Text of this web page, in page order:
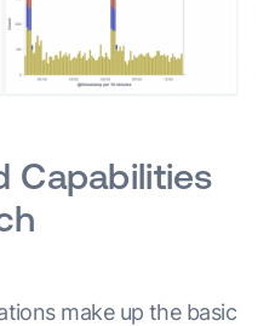
Capabilities
make up the basic